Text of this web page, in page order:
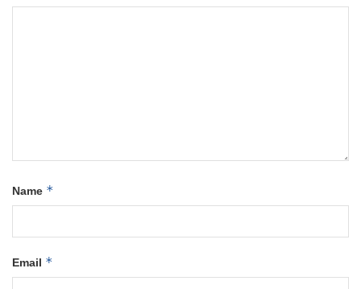
Name *
Email *